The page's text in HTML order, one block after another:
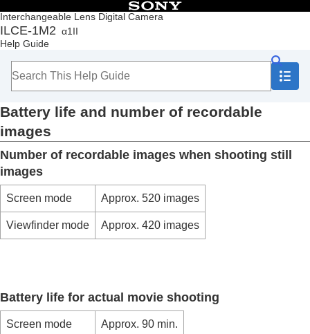
Interchangeable Lens Digital Camera
ILCE-1M2 α1II
Help Guide
Table of Contents
Top
How to use the “Help Guide”
Checking the camera and the supplied items
Basic operations
Preparing the camera/Basic shooting operations
Finding functions from MENU
Using the shooting functions
Customizing the camera
Viewing
Changing the camera settings
Functions available with a smartphone
Using a computer
Using the cloud service
Vertical grip
Mount Adaptor
Multi Battery Adaptor Kit
Battery life and number of recordable
images
Number of recordable images when shooting still
images
Screen mode Approx. 520 images
Viewfinder mode Approx. 420 images
Battery life for actual movie shooting
Screen mode Approx. 90 min.